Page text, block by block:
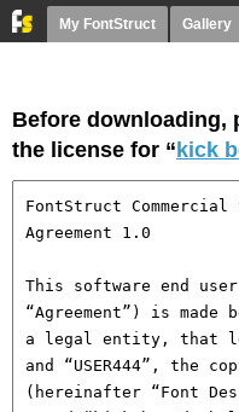
My FontStruct Gallery
Before downloading,
the license for “ kick